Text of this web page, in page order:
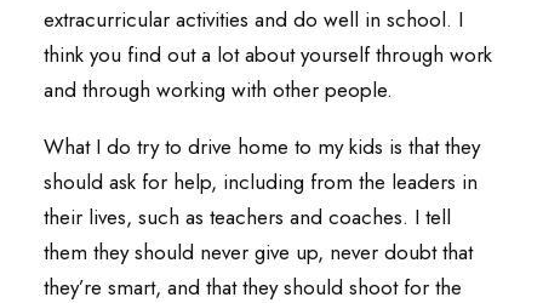
extracurricular activities and do well in school. I
think you find out a lot about yourself through work
and through working with other people.
What I do try to drive home to my kids is that they
should ask for help, including from the leaders in
their lives, such as teachers and coaches. I tell
them they should never give up, never doubt that
they’re smart, and that they should shoot for the